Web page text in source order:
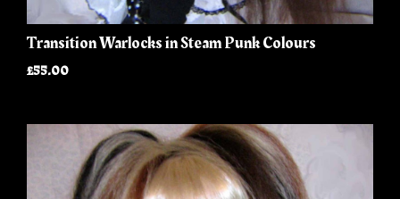
Transition Warlocks in Steam Punk Colours
£55.00